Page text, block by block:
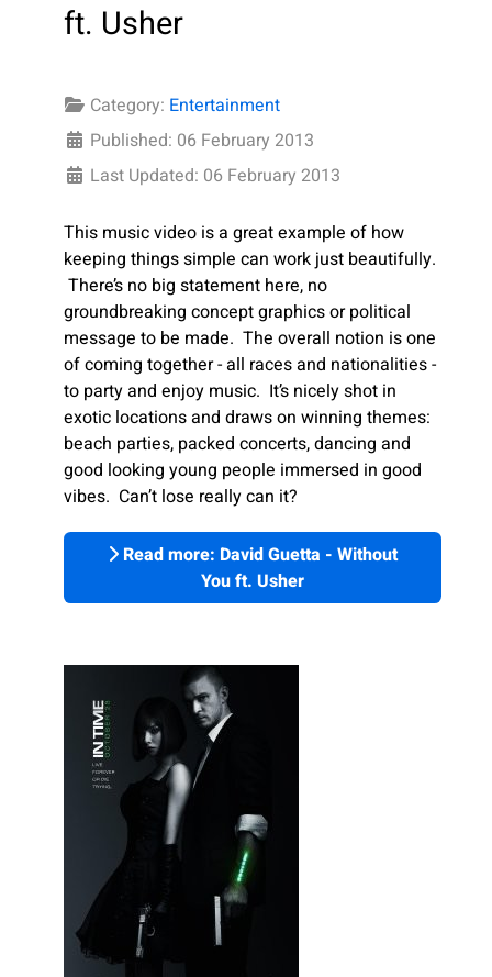
ft. Usher
Category: Entertainment
Published: 06 February 2013
Last Updated: 06 February 2013
This music video is a great example of how
keeping things simple can work just beautifully.
There’s no big statement here, no
groundbreaking concept graphics or political
message to be made. The overall notion is one
of coming together - all races and nationalities -
to party and enjoy music. It’s nicely shot in
exotic locations and draws on winning themes:
beach parties, packed concerts, dancing and
good looking young people immersed in good
vibes. Can’t lose really can it?
Read more: David Guetta - Without
You ft. Usher